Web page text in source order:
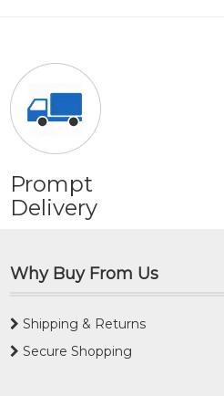
Prompt
Delivery
Why Buy From Us
Shipping & Returns
Secure Shopping